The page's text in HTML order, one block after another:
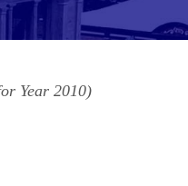
Year 2010)